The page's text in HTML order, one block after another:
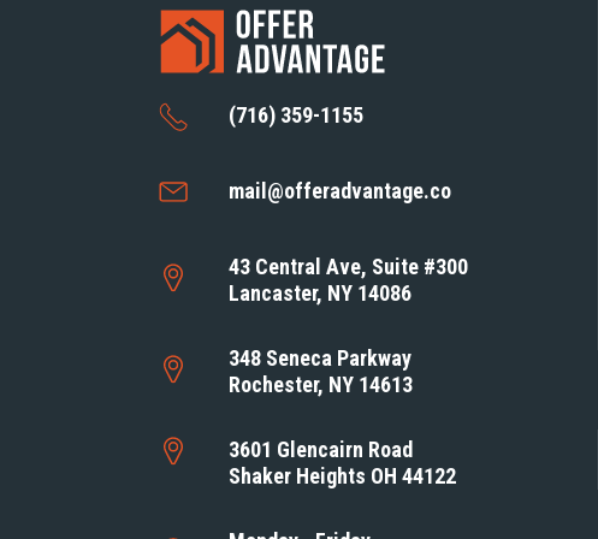
(716) 359-1155
mail@offeradvantage.co
43 Central Ave, Suite #300
Lancaster, NY 14086
348 Seneca Parkway
Rochester, NY 14613
3601 Glencairn Road
Shaker Heights OH 44122